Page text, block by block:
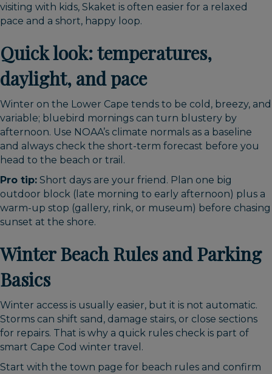
visiting with kids, Skaket is often easier for a relaxed
pace and a short, happy loop.
Quick look: temperatures,
daylight, and pace
Winter on the Lower Cape tends to be cold, breezy, and
variable; bluebird mornings can turn blustery by
afternoon. Use NOAA’s climate normals as a baseline
and always check the short-term forecast before you
head to the beach or trail.
Pro tip: Short days are your friend. Plan one big
outdoor block (late morning to early afternoon) plus a
warm-up stop (gallery, rink, or museum) before chasing
sunset at the shore.
Winter Beach Rules and Parking
Basics
Winter access is usually easier, but it is not automatic.
Storms can shift sand, damage stairs, or close sections
for repairs. That is why a quick rules check is part of
smart Cape Cod winter travel.
Start with the town page for beach rules and confirm